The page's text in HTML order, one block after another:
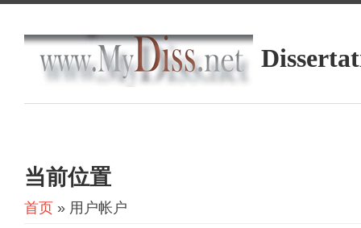
当前位置
首页 » 用户帐户